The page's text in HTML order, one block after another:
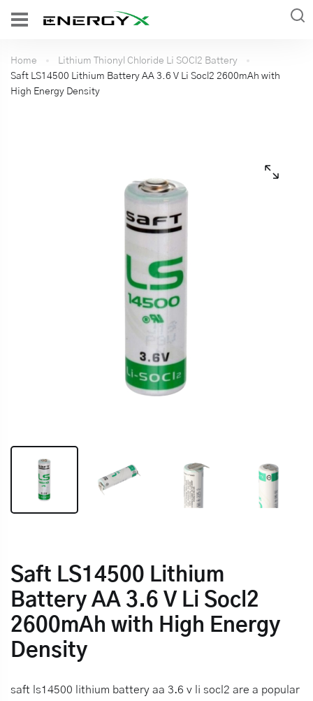
Home
Lithium Thionyl Chloride Li SOCl2 Battery
Saft LS14500 Lithium Battery AA 3.6 V Li Socl2 2600mAh with
High Energy Density
Saft LS14500 Lithium
Battery AA 3.6 V Li Socl2
2600mAh with High Energy
Density
saft ls14500 lithium battery aa 3.6 v li socl2 are a popular